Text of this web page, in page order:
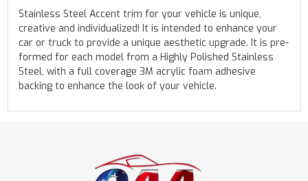
Stainless Steel Accent trim for your vehicle is unique,
creative and individualized! It is intended to enhance your
car or truck to provide a unique aesthetic upgrade. It is pre-
formed for each model from a Highly Polished Stainless
Steel, with a full coverage 3M acrylic foam adhesive
backing to enhance the look of your vehicle.